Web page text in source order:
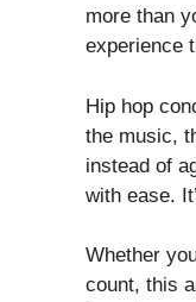
more than
experience
Hip hop
the music,
instead of
with ease.
Whether
count, this